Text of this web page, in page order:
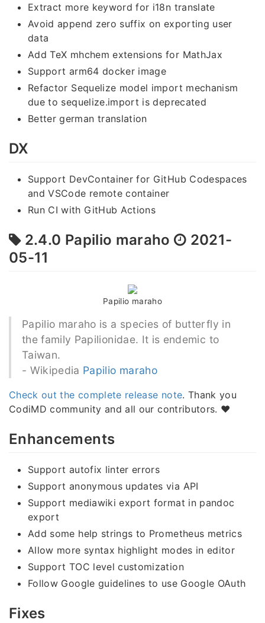
Extract more keyword for i18n translate
Avoid append zero suffix on exporting user
data
Add TeX mhchem extensions for MathJax
Support arm64 docker image
Refactor Sequelize model import mechanism
due to sequelize.import is deprecated
Better german translation
DX
Support DevContainer for GitHub Codespaces
and VSCode remote container
Run CI with GitHub Actions
2.4.0 Papilio maraho
2021-
05-11
Papilio maraho
Papilio maraho is a species of butterfly in
the family Papilionidae. It is endemic to
Taiwan.
- Wikipedia Papilio maraho
Check out the complete release note. Thank you
CodiMD community and all our contributors. ❤️
Enhancements
Support autofix linter errors
Support anonymous updates via API
Support mediawiki export format in pandoc
export
Add some help strings to Prometheus metrics
Allow more syntax highlight modes in editor
Support TOC level customization
Follow Google guidelines to use Google OAuth
Fixes